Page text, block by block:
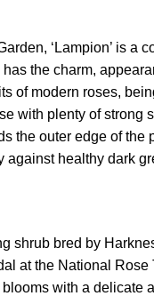
‘Lampion’ is a
the charm,
of modern roses,
with plenty of strong
the outer edge of the
against healthy dark
shrub bred by
at the National
with a delicate